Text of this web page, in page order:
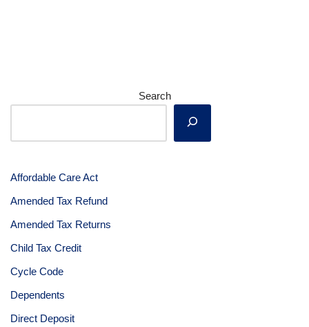
Search
Affordable Care Act
Amended Tax Refund
Amended Tax Returns
Child Tax Credit
Cycle Code
Dependents
Direct Deposit